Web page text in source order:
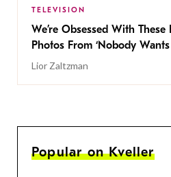
TELEVISION
We’re Obsessed With These
Photos From ‘Nobody Wants
Lior Zaltzman
Popular on Kveller